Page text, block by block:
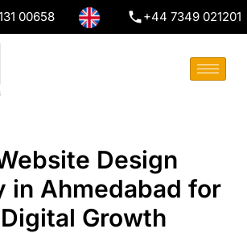
00658 +44 7349 021201
Design
in Ahmedabad for
Growth